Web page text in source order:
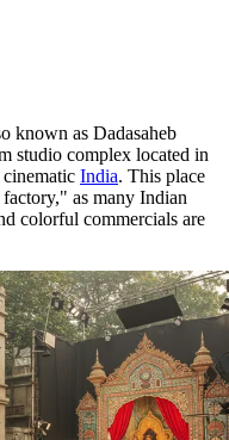
known as Dadasaheb
studio complex located in
India. This place
as many Indian
colorful commercials are